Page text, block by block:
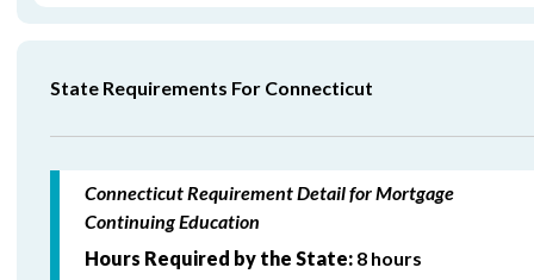
State Requirements For Connecticut
Connecticut Requirement Detail for Mortgage
Continuing Education
Hours Required by the State: 8 hours